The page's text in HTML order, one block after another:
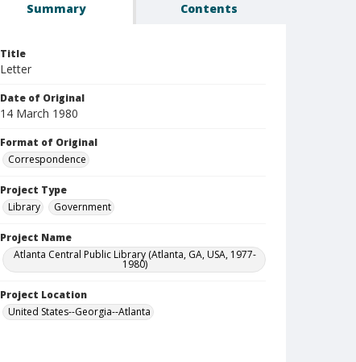
Summary Contents
Title
Letter
Date of Original
14 March 1980
Format of Original
Correspondence
Project Type
Library
Government
Project Name
Atlanta Central Public Library (Atlanta, GA, USA, 1977-
1980)
Project Location
United States--Georgia--Atlanta